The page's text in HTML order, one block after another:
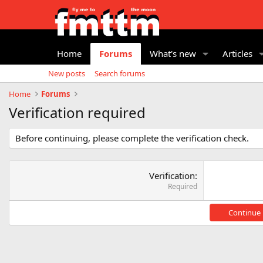
Home Forums What's new Articles
New posts
Search forums
Home
Forums
Verification required
Before continuing, please complete the verification check.
Verification
Required
Continue